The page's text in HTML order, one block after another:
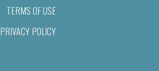
TERMS OF USE
PRIVACY POLICY